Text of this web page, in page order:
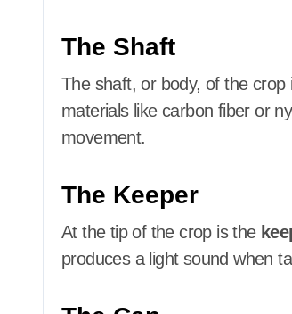
The Shaft
The shaft, or body, of the crop
materials like carbon fiber or
movement.
The Keeper
At the tip of the crop is the
produces a light sound when